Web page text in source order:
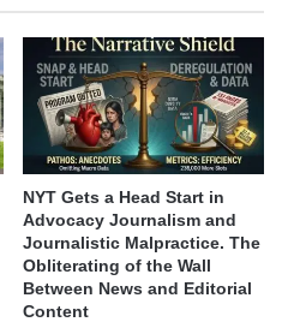
NYT Gets a Head Start in
Advocacy Journalism and
Journalistic Malpractice. The
Obliterating of the Wall
Between News and Editorial
Content